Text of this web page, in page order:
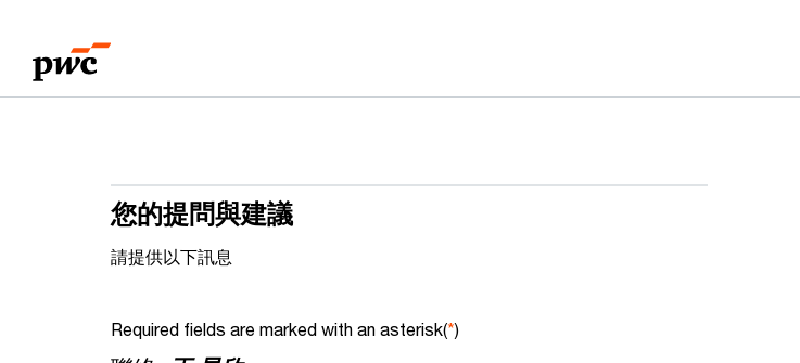
content
footer
您的提問與建議
請提供以下訊息
Required fields are marked with an asterisk(*)